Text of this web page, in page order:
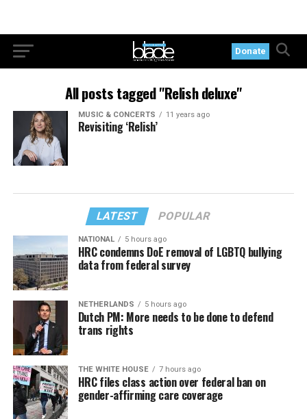
Donate
All posts tagged "Relish deluxe"
MUSIC & CONCERTS 11 years ago
Revisiting ‘Relish’
LATEST POPULAR
NATIONAL 5 hours ago
HRC condemns DoE removal of LGBTQ bullying
data from federal survey
NETHERLANDS 5 hours ago
Dutch PM: More needs to be done to defend
trans rights
THE WHITE HOUSE 7 hours ago
HRC files class action over federal ban on
gender-affirming care coverage